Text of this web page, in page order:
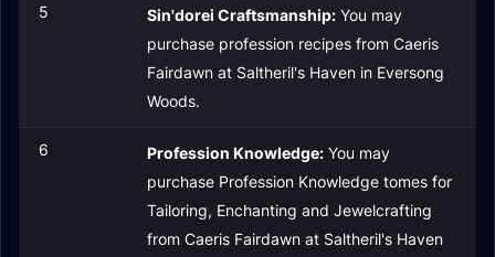
5 Sin'dorei Craftsmanship: You may
purchase profession recipes from Caeris
Fairdawn at Saltheril's Haven in Eversong
Woods.
6 Profession Knowledge: You may
purchase Profession Knowledge tomes for
Tailoring, Enchanting and Jewelcrafting
from Caeris Fairdawn at Saltheril's Haven